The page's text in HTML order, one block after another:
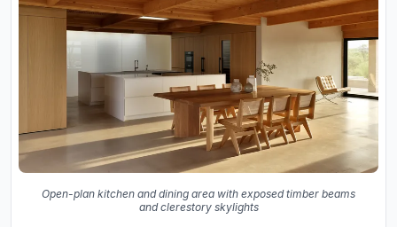
Open-plan kitchen and dining area with exposed timber beams
and clerestory skylights